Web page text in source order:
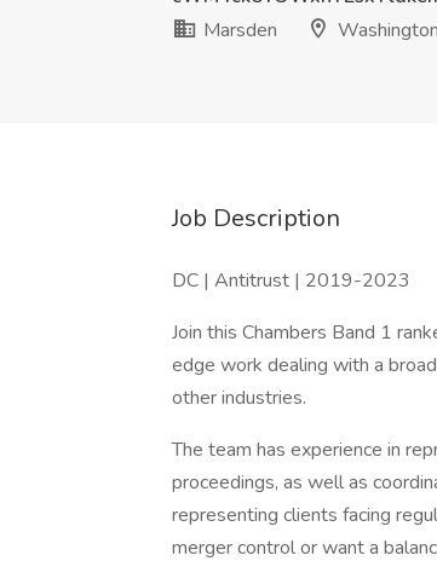
Marsden
Job Description
DC | Antitrust | 2019-2023
Join this Chambers Band 1
edge work dealing with a
other industries.
The team has experience in
proceedings, as well as
representing clients facing
merger control or want a